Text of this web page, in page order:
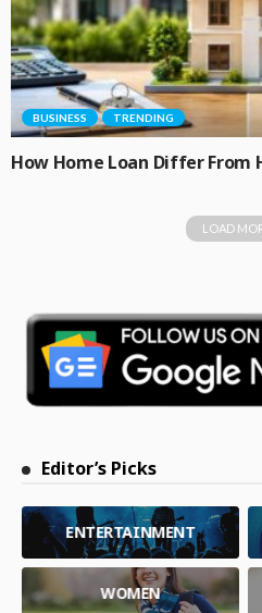
BUSINESS TRENDING
How Home Loan Differ From
LOAD
Editor’s Picks
ENTERTAINMENT
WOMEN